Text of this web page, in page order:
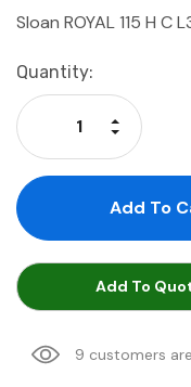
Sloan ROYAL 115 H C
Current
Stock:
Quantity:
Decrease
Increase
Add To
9 customers